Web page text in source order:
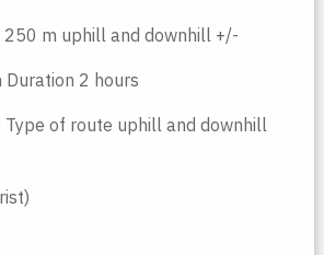
250 m uphill and downhill +/-
Duration 2 hours
Type of route uphill and downhill